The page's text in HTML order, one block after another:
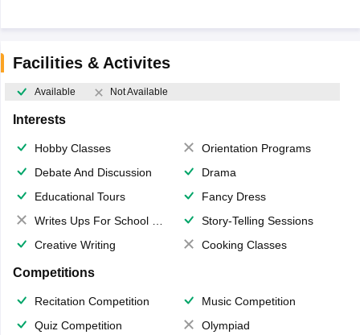
Facilities & Activites
Available Not Available
Interests
Hobby Classes
Orientation Programs
Debate And Discussion
Drama
Educational Tours
Fancy Dress
Writes Ups For School Magazine
Story-Telling Sessions
Creative Writing
Cooking Classes
Competitions
Recitation Competition
Music Competition
Quiz Competition
Olympiad